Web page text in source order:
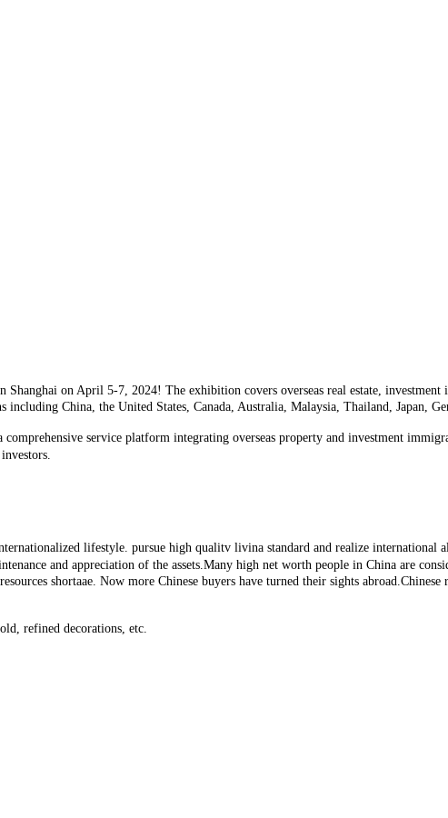
on April 5-7, 2024! The exhibition covers overseas real estate,
China, the United States, Canada, Australia, Malaysia, Thailand, Japan,
service platform integrating overseas property and investment
lifestyle. pursue high qualitv livina standard and realize international
and appreciation of the assets.Many high net worth people in China are
shortaae. Now more Chinese buyers have turned their sights
refined decorations, etc.